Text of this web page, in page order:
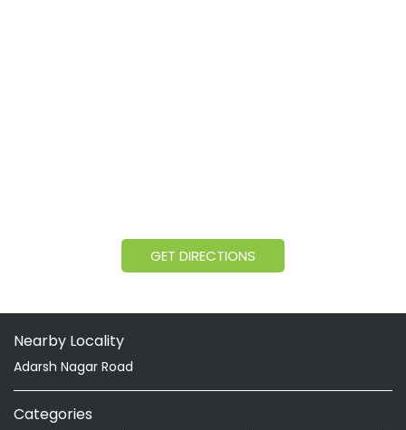
GET DIRECTIONS
Nearby Locality
Adarsh Nagar Road
Categories